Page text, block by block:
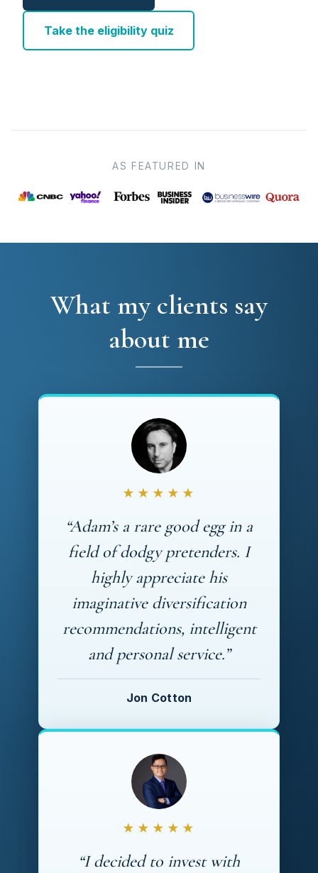
Take the eligibility quiz
AS FEATURED IN
What my clients say
about me
★★★★★
“Adam’s a rare good egg in a
field of dodgy pretenders. I
highly appreciate his
imaginative diversification
recommendations, intelligent
and personal service.”
Jon Cotton
★★★★★
“I decided to invest with